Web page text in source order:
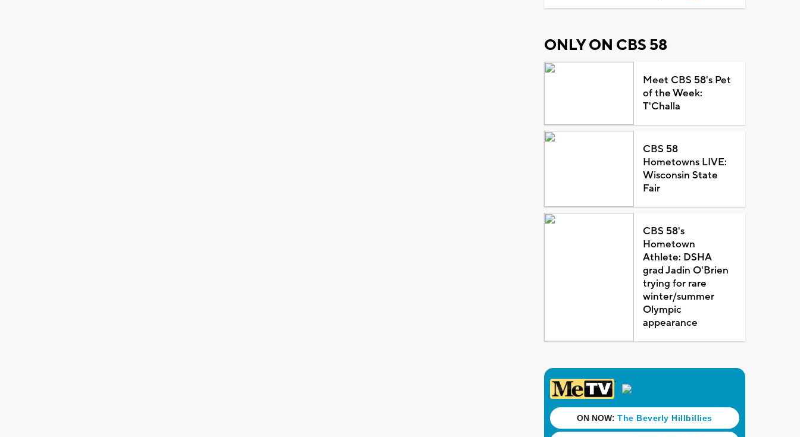
ONLY ON CBS 58
Meet CBS 58's Pet
of the Week:
T'Challa
CBS 58
Hometowns LIVE:
Wisconsin State
Fair
CBS 58's
Hometown
Athlete: DSHA
grad Jadin O'Brien
trying for rare
winter/summer
Olympic
appearance